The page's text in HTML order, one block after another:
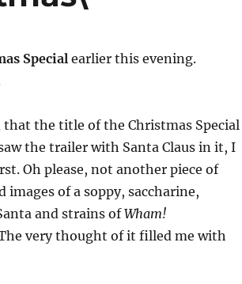
Specialearlier this evening.
the title of the Christmas Special
the trailer with Santa Claus in it, I
Oh please, not another piece of
of a soppy, saccharine,
and strains ofWham!
very thought of it filled me with